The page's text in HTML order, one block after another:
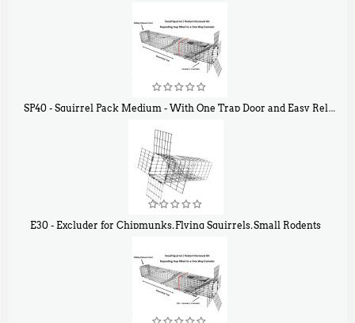
SP40 - Squirrel Pack Medium - With One Trap Door and Easy Release Door
E30 - Excluder for Chipmunks, Flying Squirrels, Small Rodents